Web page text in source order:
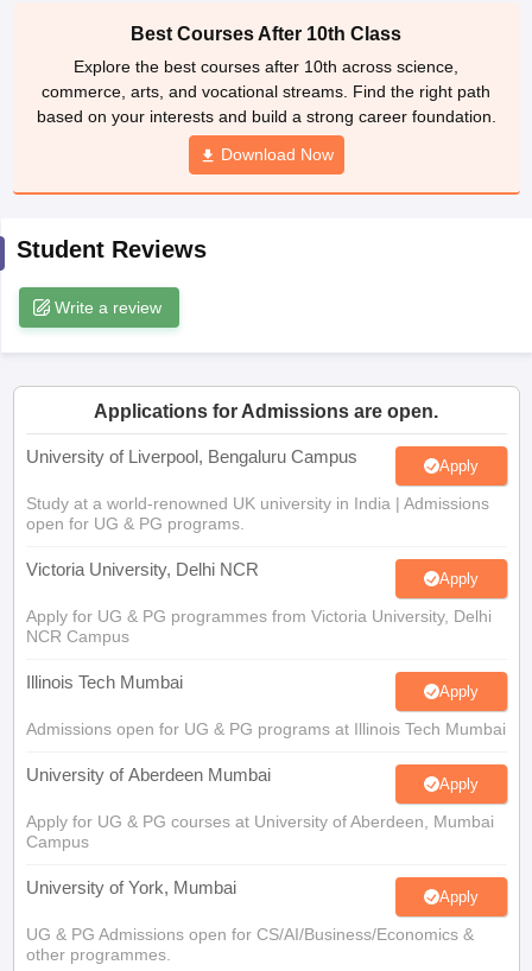
10th Syllabus
JAC 10th Syllabus Odisha 10th Syllabus
2026Digital Gujarat Scholarship 2026-27 UP Scholarship
International General Knowledge Olympiad HBCSE
Best Courses After 10th Class
Explore the best courses after 10th across science,
commerce, arts, and vocational streams. Find the right path
based on your interests and build a strong career foundation.
Download Now
Student Reviews
Write a review
Applications for Admissions are open.
University of Liverpool, Bengaluru Campus Apply
Study at a world-renowned UK university in India | Admissions
open for UG & PG programs.
Victoria University, Delhi NCR Apply
Apply for UG & PG programmes from Victoria University, Delhi
NCR Campus
Illinois Tech Mumbai Apply
Admissions open for UG & PG programs at Illinois Tech Mumbai
University of Aberdeen Mumbai Apply
Apply for UG & PG courses at University of Aberdeen, Mumbai
Campus
University of York, Mumbai Apply
UG & PG Admissions open for CS/AI/Business/Economics &
other programmes.